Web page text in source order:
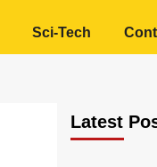
Sci-Tech
Latest